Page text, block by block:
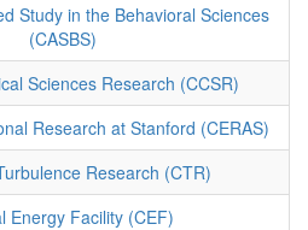
Study in the Behavioral Sciences
(CASBS)
Sciences Research (CCSR)
Research at Stanford (CERAS)
Research (CTR)
Energy Facility (CEF)